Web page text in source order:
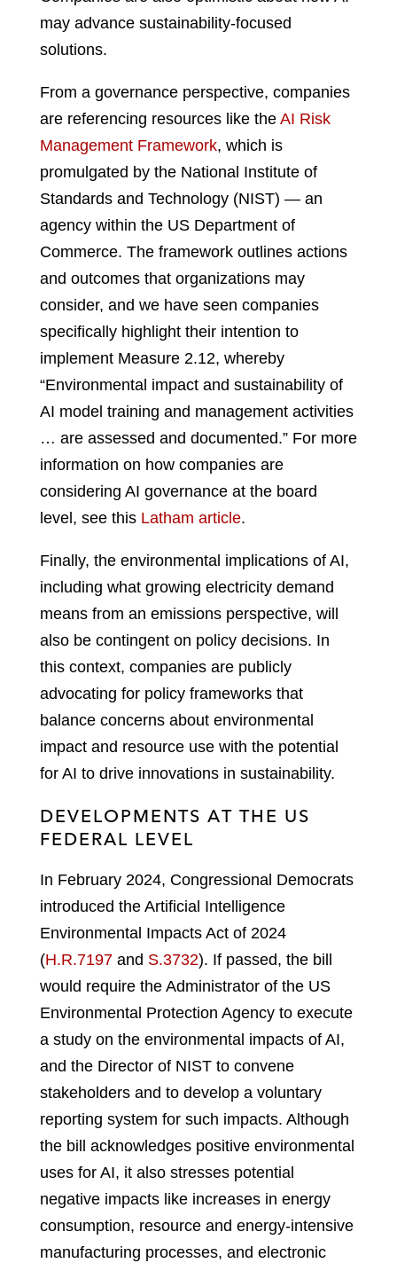
may advance sustainability-focused
solutions.
From a governance perspective, companies
are referencing resources like the AI Risk
Management Framework, which is
promulgated by the National Institute of
Standards and Technology (NIST) — an
agency within the US Department of
Commerce. The framework outlines actions
and outcomes that organizations may
consider, and we have seen companies
specifically highlight their intention to
implement Measure 2.12, whereby
“Environmental impact and sustainability of
AI model training and management activities
… are assessed and documented.” For more
information on how companies are
considering AI governance at the board
level, see this Latham article.
Finally, the environmental implications of AI,
including what growing electricity demand
means from an emissions perspective, will
also be contingent on policy decisions. In
this context, companies are publicly
advocating for policy frameworks that
balance concerns about environmental
impact and resource use with the potential
for AI to drive innovations in sustainability.
DEVELOPMENTS AT THE US
FEDERAL LEVEL
In February 2024, Congressional Democrats
introduced the Artificial Intelligence
Environmental Impacts Act of 2024
(H.R.7197 and S.3732). If passed, the bill
would require the Administrator of the US
Environmental Protection Agency to execute
a study on the environmental impacts of AI,
and the Director of NIST to convene
stakeholders and to develop a voluntary
reporting system for such impacts. Although
the bill acknowledges positive environmental
uses for AI, it also stresses potential
negative impacts like increases in energy
consumption, resource and energy-intensive
manufacturing processes, and electronic